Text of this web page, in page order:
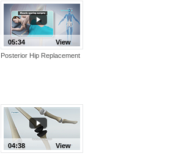
View
05:34
Posterior Hip Replacement
View
04:38